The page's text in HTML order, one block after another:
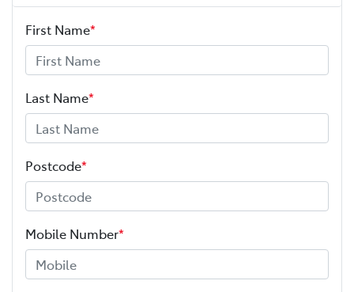
ABS (Antilock Brakes)
Adjustable Steering Column - Power
Airbag - Driver
Airbag - Knee Driver
First Name*
Last Name*
Postcode*
Mobile Number*